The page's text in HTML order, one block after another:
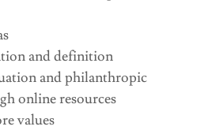
and definition
and philanthropic
online resources
values